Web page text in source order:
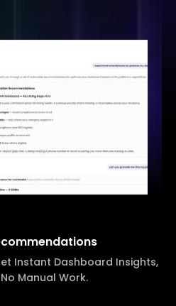
Instant Dashboard Insights,
Manual Work.